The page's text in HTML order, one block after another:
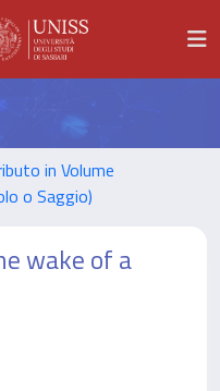
in Volume
o Saggio)
wake of a